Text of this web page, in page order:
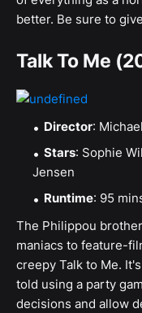
better. Be sure to
Talk To Me
Director:
Stars: Sophie
Jensen
Runtime: 95
The Philippou
maniacs to feature-
creepy Talk to Me.
told using a party
decisions and allow